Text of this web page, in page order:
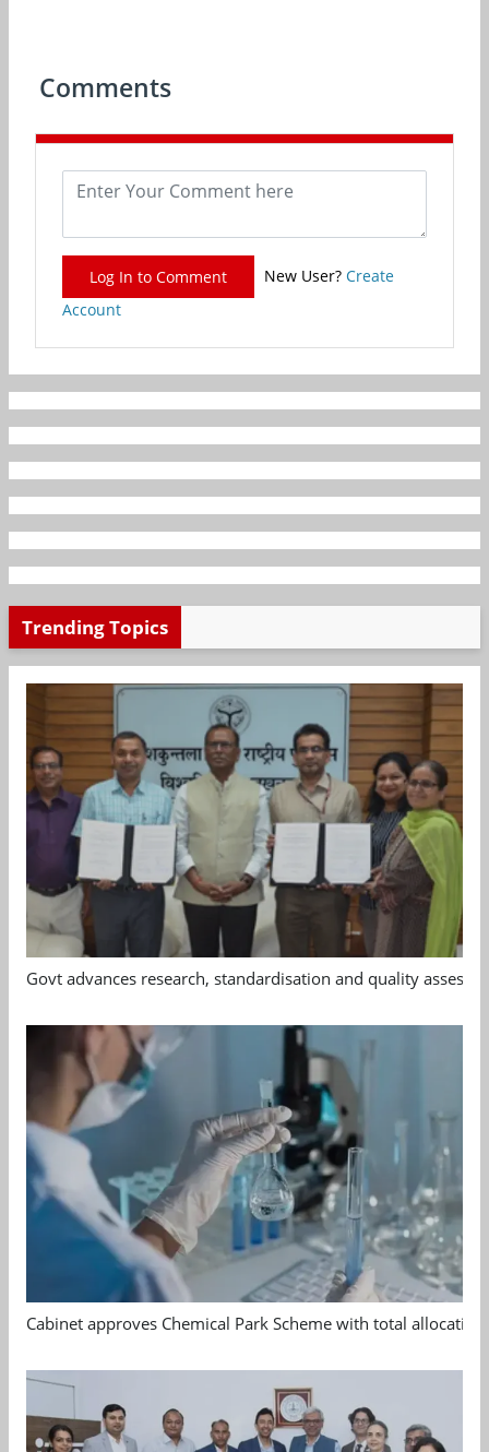
Comments
Log In to Comment New User? Create
Account
Trending Topics
Govt advances research, standardisation and quality
Cabinet approves Chemical Park Scheme with total allocation